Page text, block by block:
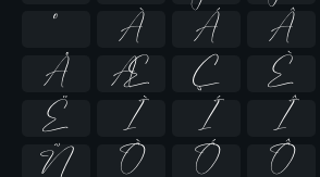
º
À Á Â
Å
Æ Ç È
Ë
Ì Í Î
Ñ
Ò Ó Ô